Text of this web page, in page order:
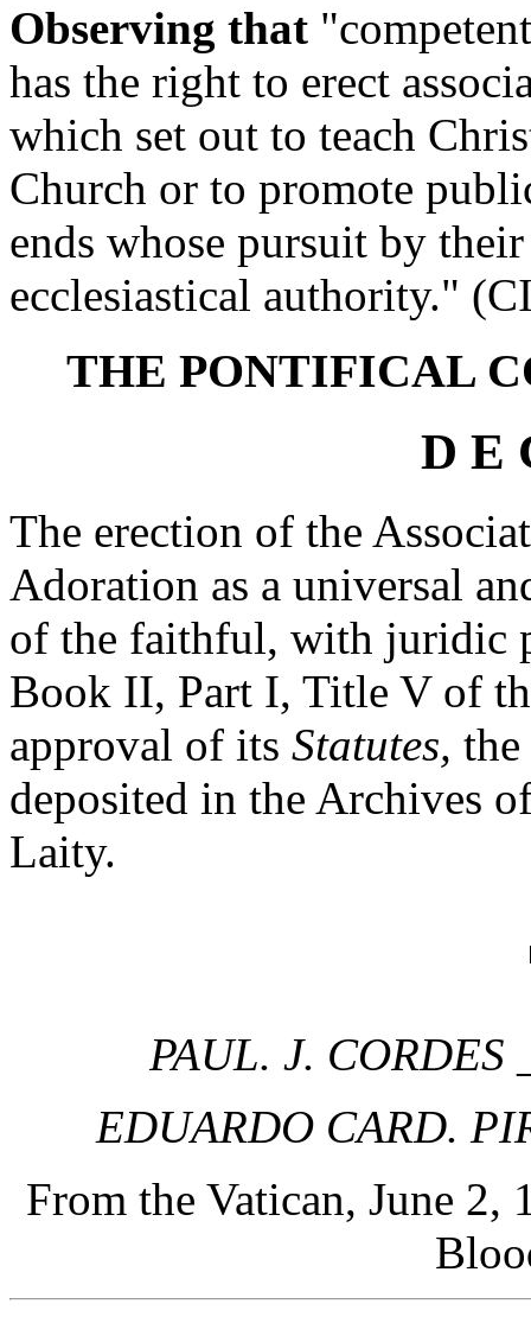
Observing that
has the right to erect
which set out to teach
Church or to promote
ends whose pursuit by
ecclesiastical authority."
THE PONTIFICAL
D E
The erection of the
Adoration as a universal
of the faithful, with juridic
Book II, Part I, Title V of
approval of its Statutes,
deposited in the Archives
Laity.
PAUL. J. CORDES
EDUARDO CARD.
From the Vatican, June